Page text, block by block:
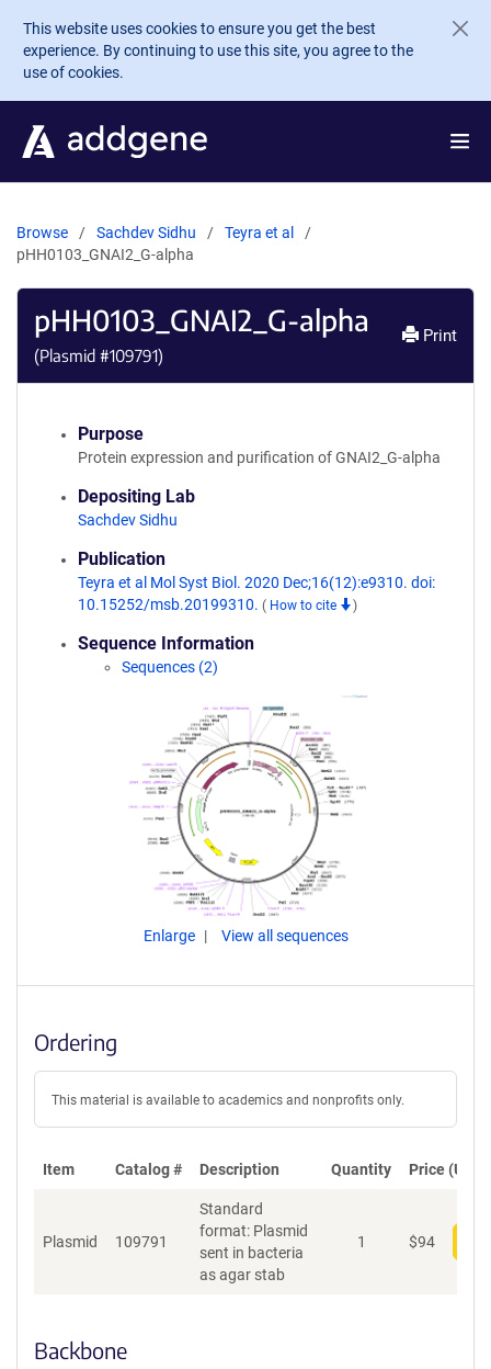
Skip to main content
This website uses cookies to ensure you get the best
experience. By continuing to use this site, you agree to the
use of cookies.
Browse Sachdev Sidhu
Teyra et al
pHH0103_GNAI2_G-alpha
pHH0103_GNAI2_G-alpha
(Plasmid #109791)
Print
Purpose
Protein expression and purification of GNAI2_G-alpha
Depositing Lab
Sachdev Sidhu
Publication
Teyra et al Mol Syst Biol. 2020 Dec;16(12):e9310. doi:
10.15252/msb.20199310. ( How to cite )
Sequence Information
Sequences (2)
Enlarge View all sequences
Ordering
This material is available to academics and nonprofits only.
Item Catalog # Description Quantity Price (USD)
Plasmid 109791
Standard
format: Plasmid
sent in bacteria
as agar stab
1 $94
Backbone